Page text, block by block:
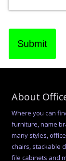
Submit
About
Where you can
furniture, name
many styles,
chairs, stackable
file cabinets and